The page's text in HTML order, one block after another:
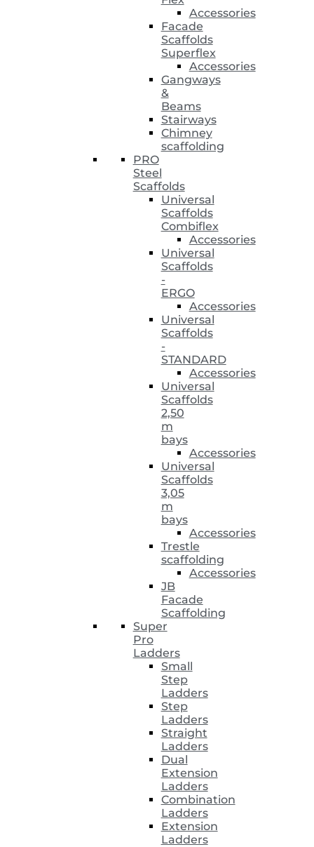
Accessories
Facade
Scaffolds
Superflex
Accessories
Gangways
&
Beams
Stairways
Chimney
scaffolding
PRO
Steel
Scaffolds
Universal
Scaffolds
Combiflex
Accessories
Universal
Scaffolds
-
ERGO
Accessories
Universal
Scaffolds
-
STANDARD
Accessories
Universal
Scaffolds
2,50
m
bays
Accessories
Universal
Scaffolds
3,05
m
bays
Accessories
Trestle
scaffolding
Accessories
JB
Facade
Scaffolding
Super
Pro
Ladders
Small
Step
Ladders
Step
Ladders
Straight
Ladders
Dual
Extension
Ladders
Combination
Ladders
Extension
Ladders